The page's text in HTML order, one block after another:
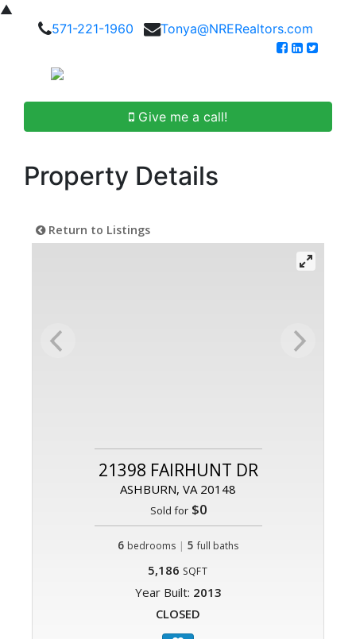
▲
571-221-1960
Tonya@NRERealtors.com
Give me a call!
Property Details
Return to Listings
21398 FAIRHUNT DR
ASHBURN, VA 20148
Sold for$0
6 bedrooms | 5 full baths
5,186 SQFT
Year Built: 2013
CLOSED